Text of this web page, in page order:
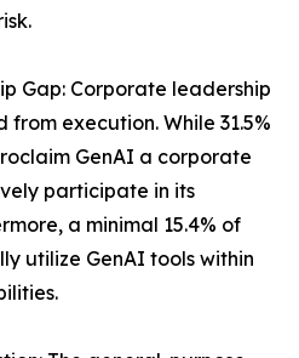
Gap: Corporate leadership
execution. While 31.5%
GenAI a corporate
participate in its
a minimal 15.4% of
utilize GenAI tools within